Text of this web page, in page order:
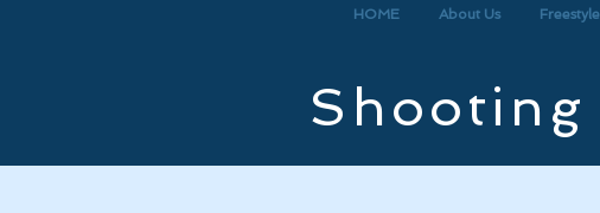
HOME About Us
Shooting